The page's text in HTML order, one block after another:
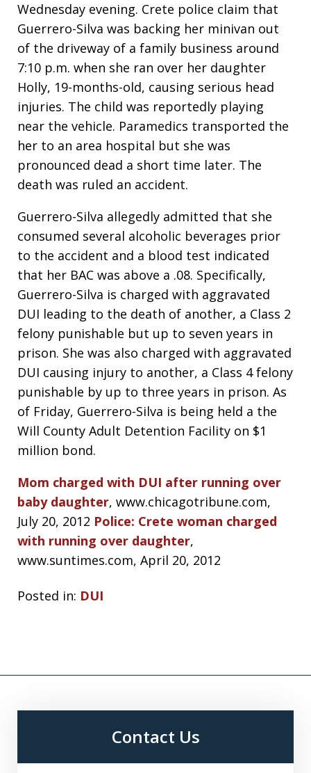
Wednesday evening. Crete police claim that
Guerrero-Silva was backing her minivan out
of the driveway of a family business around
7:10 p.m. when she ran over her daughter
Holly, 19-months-old, causing serious head
injuries. The child was reportedly playing
near the vehicle. Paramedics transported the
her to an area hospital but she was
pronounced dead a short time later. The
death was ruled an accident.
Guerrero-Silva allegedly admitted that she
consumed several alcoholic beverages prior
to the accident and a blood test indicated
that her BAC was above a .08. Specifically,
Guerrero-Silva is charged with aggravated
DUI leading to the death of another, a Class 2
felony punishable but up to seven years in
prison. She was also charged with aggravated
DUI causing injury to another, a Class 4 felony
punishable by up to three years in prison. As
of Friday, Guerrero-Silva is being held a the
Will County Adult Detention Facility on $1
million bond.
Mom charged with DUI after running over
baby daughter, www.chicagotribune.com,
July 20, 2012 Police: Crete woman charged
with running over daughter,
www.suntimes.com, April 20, 2012
Posted in: DUI
Contact Us